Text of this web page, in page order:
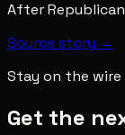
After
Source story →
Stay on the wire
Get the